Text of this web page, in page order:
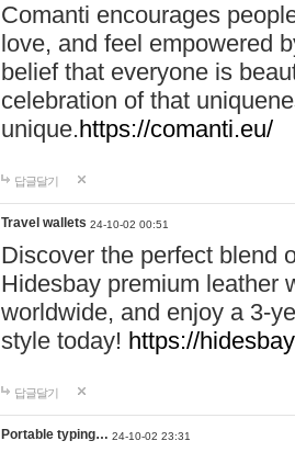
Comanti encourages
love, and feel empowered
belief that everyone is
celebration of that
unique.https://comanti.eu/
답글달기
Travel wallets 24-10-02 00:51
Discover the perfect blend
Hidesbay premium leather
worldwide, and enjoy a 3-
style today! https://
답글달기
Portable typing… 24-10-02 23:31